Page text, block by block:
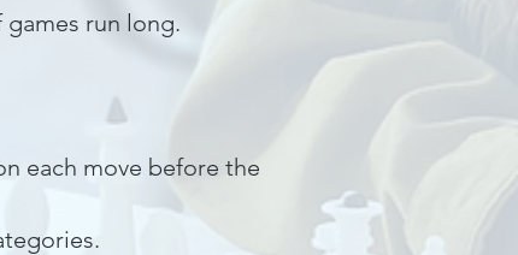
run long.
each move before the